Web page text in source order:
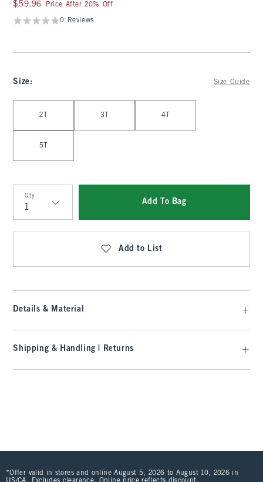
$59.96
$59.96 Price After 20% Off
0 Reviews
Size: Size Guide
2T 3T 4T
5T
Qty
Qty
Add To Bag
Add to List
Details & Material
Shipping & Handling | Returns
*Offer valid in stores and online August 5, 2026 to August 10, 2026 in